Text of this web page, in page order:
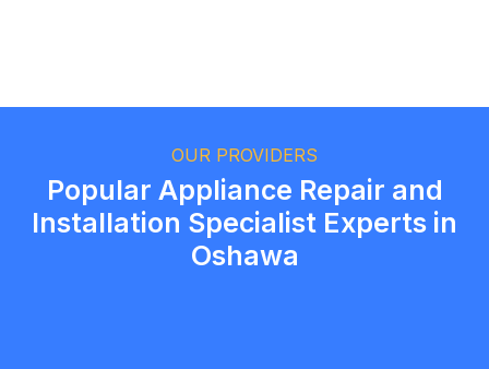
Brampton, OntarioOUR PROVIDERS
Popular Appliance Repair and
Installation Specialist Experts in
Oshawa